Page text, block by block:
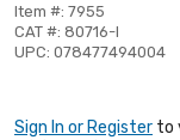
Item #: 7955
CAT #: 80716-I
UPC: 078477494004
Sign In or Register to